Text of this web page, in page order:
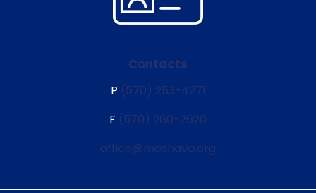
Contacts
P (570) 253-4271
F (570) 260-2620
office@moshava.org